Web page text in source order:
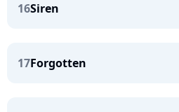
16Siren
17Forgotten